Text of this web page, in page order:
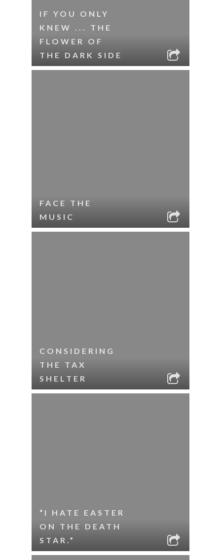
IF YOU ONLY
KNEW ... THE
FLOWER OF
THE DARK SIDE
FACE THE
MUSIC
CONSIDERING
THE TAX
SHELTER
“I HATE EASTER
ON THE DEATH
STAR.”